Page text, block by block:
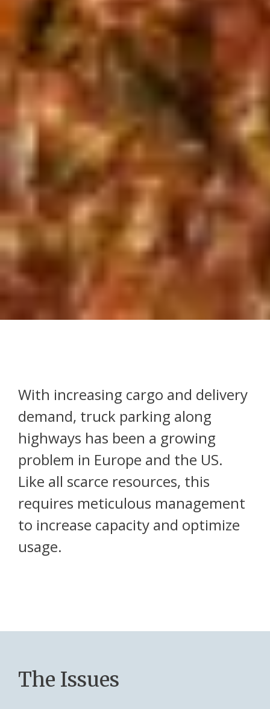
With increasing cargo and delivery
demand, truck parking along
highways has been a growing
problem in Europe and the US.
Like all scarce resources, this
requires meticulous management
to increase capacity and optimize
usage.
The Issues